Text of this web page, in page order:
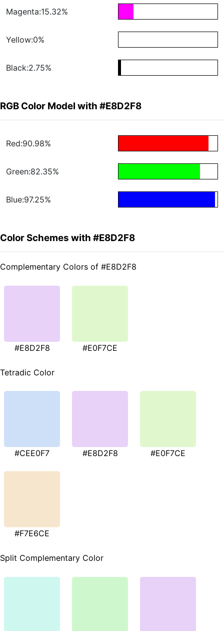
Magenta:15.32%
Yellow:0%
Black:2.75%
RGB Color Model with #E8D2F8
Red:90.98%
Green:82.35%
Blue:97.25%
Color Schemes with #E8D2F8
Complementary Colors of #E8D2F8
#E8D2F8 #E0F7CE
Tetradic Color
#CEE0F7 #E8D2F8 #E0F7CE
#F7E6CE
Split Complementary Color